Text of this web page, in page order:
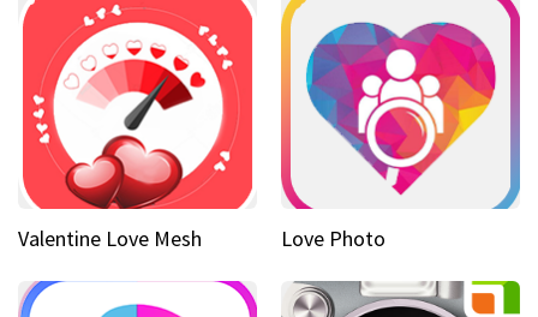
Valentine Love Mesh Love Photo